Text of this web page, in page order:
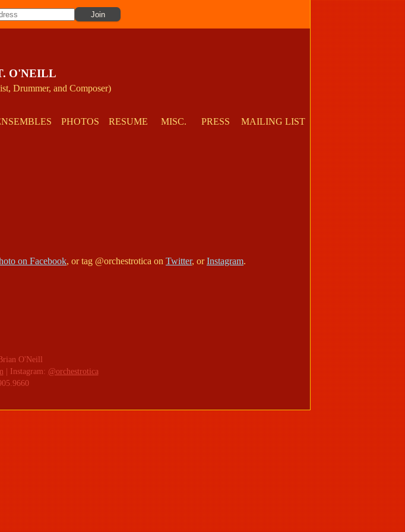
O'NEILL
Drummer, and Composer)
PHOTOS RESUME MISC. PRESS MAILING LIST
on Facebook, or tag @orchestrotica on Twitter, orInstagram.
O'Neill
| Instagram: @orchestrotica